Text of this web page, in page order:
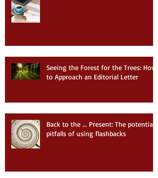
Seeing the Forest for the Trees: How
to Approach an Editorial Letter
Back to the ... Present: The potential
pitfalls of using flashbacks